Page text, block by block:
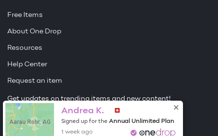
Free Items
About One Drop
Resources
Help Center
Request an item
Get updates on trending items and new content!
Sign me up
Aarau Rohr, AG
Andrea K.
Signed up for the Annual Unlimited Plan
1 week ago